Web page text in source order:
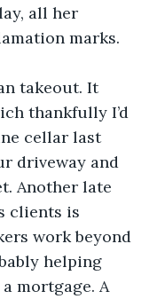
all her
marks.
takeout. It
thankfully I’d
cellar last
driveway and
Another late
clients is
work beyond
helping
mortgage. A